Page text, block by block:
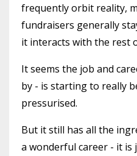
frequently orbit reality,
fundraisers generally
it interacts with the rest
It seems the job and
by - is starting to really
pressurised.
But it still has all the
a wonderful career - it